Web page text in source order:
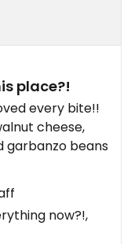
place?!
every bite!!
cheese,
garbanzo beans
now?!,